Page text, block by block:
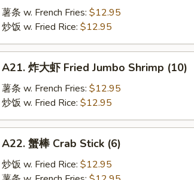
薯条 w. French Fries: $12.95
炒饭 w. Fried Rice: $12.95
A21. 炸大虾 Fried Jumbo Shrimp (10)
薯条 w. French Fries: $12.95
炒饭 w. Fried Rice: $12.95
A22. 蟹棒 Crab Stick (6)
炒饭 w. Fried Rice: $12.95